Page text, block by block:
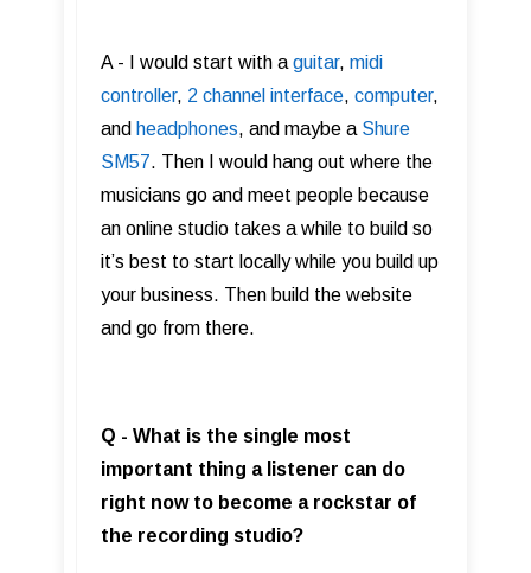
A - I would start with a guitar, midi
controller, 2 channel interface, computer,
and headphones, and maybe a Shure
SM57. Then I would hang out where the
musicians go and meet people because
an online studio takes a while to build so
it’s best to start locally while you build up
your business. Then build the website
and go from there.
Q - What is the single most
important thing a listener can do
right now to become a rockstar of
the recording studio?